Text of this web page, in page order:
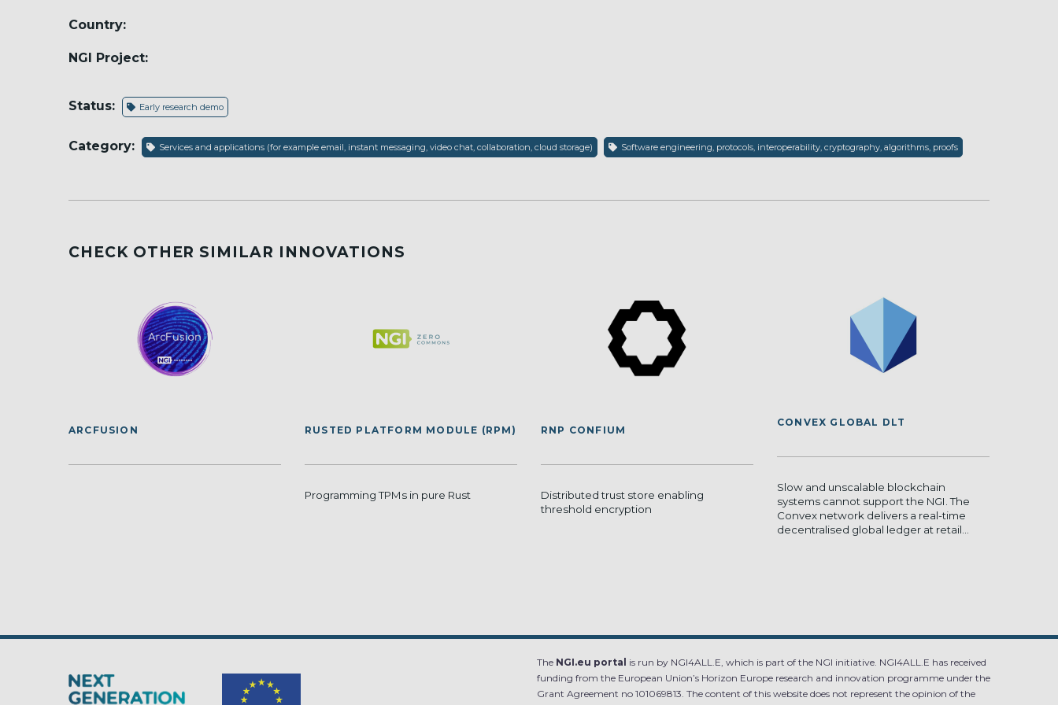
Country:
NGI Project:
Status: Early research demo
Category: Services and applications (for example email, instant messaging, video chat, collaboration, cloud storage) Software engineering, protocols, interoperability, cryptography, algorithms, proofs
CHECK OTHER SIMILAR INNOVATIONS
ARCFUSION RUSTED PLATFORM MODULE (RPM)
Programming TPMs in pure Rust
RNP CONFIUM
Distributed trust store enabling
threshold encryption
CONVEX GLOBAL DLT
Slow and unscalable blockchain
systems cannot support the NGI. The
Convex network delivers a real-time
decentralised global ledger at retail...
The NGI.eu portal is run by NGI4ALL.E, which is part of the NGI initiative. NGI4ALL.E has received
funding from the European Union’s Horizon Europe research and innovation programme under the
Grant Agreement no 101069813. The content of this website does not represent the opinion of the